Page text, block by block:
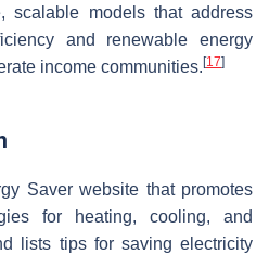
scalable models that address
and renewable energy
income communities.[17]
Saver website that promotes
for heating, cooling, and
lists tips for saving electricity